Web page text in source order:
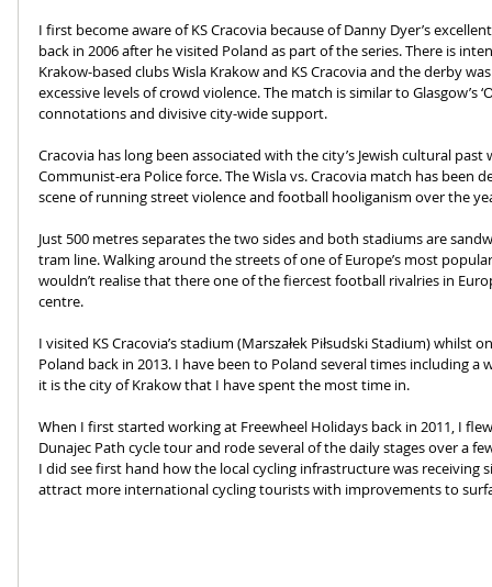
I first become aware of KS Cracovia because of Danny Dyer’s
back in 2006 after he visited Poland as part of the series. There is
Krakow-based clubs Wisla Krakow and KS Cracovia and the derby
excessive levels of crowd violence. The match is similar to Glasgow’s
connotations and divisive city-wide support.
Cracovia has long been associated with the city’s Jewish cultural
Communist-era Police force. The Wisla vs. Cracovia match has been
scene of running street violence and football hooliganism over the
Just 500 metres separates the two sides and both stadiums are
tram line. Walking around the streets of one of Europe’s most
wouldn’t realise that there one of the fiercest football rivalries in
centre.
I visited KS Cracovia’s stadium (Marszałek Piłsudski Stadium)
Poland back in 2013. I have been to Poland several times including
it is the city of Krakow that I have spent the most time in.
When I first started working at Freewheel Holidays back in 2011, I
Dunajec Path cycle tour and rode several of the daily stages over a
I did see first hand how the local cycling infrastructure was
attract more international cycling tourists with improvements to